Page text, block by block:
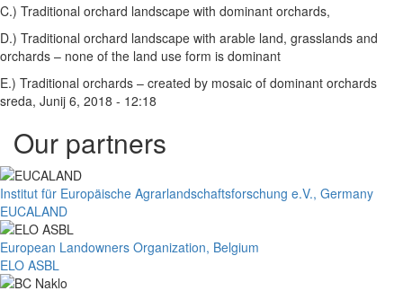
C.) Traditional orchard landscape with dominant orchards,
D.) Traditional orchard landscape with arable land, grasslands and
orchards – none of the land use form is dominant
E.) Traditional orchards – created by mosaic of dominant orchards
sreda, Junij 6, 2018 - 12:18
Our partners
Institut für Europäische Agrarlandschaftsforschung e.V., Germany
EUCALAND
European Landowners Organization, Belgium
ELO ASBL